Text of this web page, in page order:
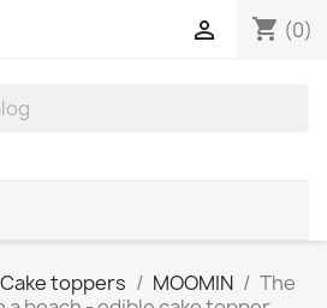
shopping_cart (0)

Cake toppers MOOMIN
The